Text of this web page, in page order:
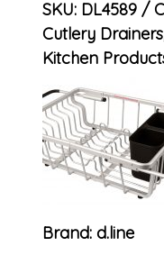
SKU: DL4589
Cutlery Drainers
Kitchen
Brand: d.line